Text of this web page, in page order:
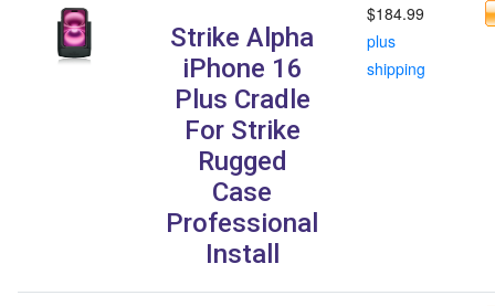
Strike Alpha
iPhone 16
Plus Cradle
For Strike
Rugged
Case
Professional
Install
$184.99
plus
shipping